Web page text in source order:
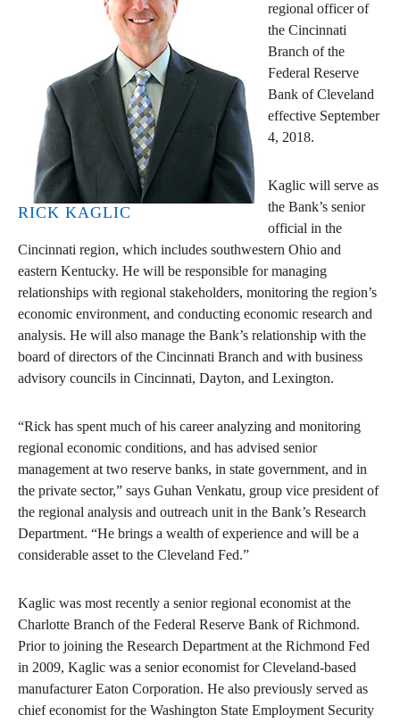
RICK KAGLIC
regional officer of
the Cincinnati
Branch of the
Federal Reserve
Bank of Cleveland
effective September
4, 2018.
Kaglic will serve as
the Bank’s senior
official in the
Cincinnati region, which includes southwestern Ohio and
eastern Kentucky. He will be responsible for managing
relationships with regional stakeholders, monitoring the region’s
economic environment, and conducting economic research and
analysis. He will also manage the Bank’s relationship with the
board of directors of the Cincinnati Branch and with business
advisory councils in Cincinnati, Dayton, and Lexington.
“Rick has spent much of his career analyzing and monitoring
regional economic conditions, and has advised senior
management at two reserve banks, in state government, and in
the private sector,” says Guhan Venkatu, group vice president of
the regional analysis and outreach unit in the Bank’s Research
Department. “He brings a wealth of experience and will be a
considerable asset to the Cleveland Fed.”
Kaglic was most recently a senior regional economist at the
Charlotte Branch of the Federal Reserve Bank of Richmond.
Prior to joining the Research Department at the Richmond Fed
in 2009, Kaglic was a senior economist for Cleveland-based
manufacturer Eaton Corporation. He also previously served as
chief economist for the Washington State Employment Security